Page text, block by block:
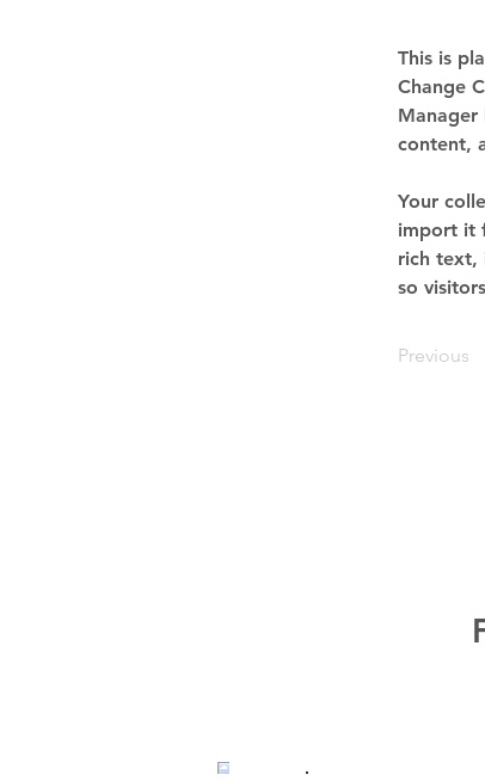
This is
Change
content,
Your
import it
rich text,
so
Previous